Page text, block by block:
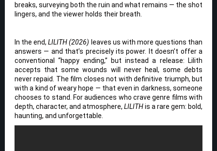
breaks, surveying both the ruin and what remains — the shot
lingers, and the viewer holds their breath.
In the end,LILITH (2026) leaves us with more questions than
answers — and that’s precisely its power. It doesn’t offer a
conventional “happy ending,” but instead a release: Lilith
accepts that some wounds will never heal, some debts
never repaid. The film closes not with definitive triumph, but
with a kind of weary hope — that even in darkness, someone
chooses to stand. For audiences who crave genre films with
depth, character, and atmosphere, LILITHis a rare gem: bold,
haunting, and unforgettable.